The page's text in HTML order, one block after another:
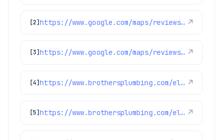
[2] https://www.google.com/maps/reviews/data=!4m8!14m7!1m6!2m5!1sChdDSUhNMG9nS0VJQ0FnSUQxNDZ2YW53RRAB!2m1!1s0x0:0xc3f2ee6ae4a3fedf!3m1!1s2@1:CIHM0ogKEICAgID146vanwE%7CCgwIxpL3rAYQyPurggM%7C?hl=en-US ↗
[3] https://www.google.com/maps/reviews/data=!4m8!14m7!1m6!2m5!1sChZDSUhNMG9nS0VJQ0FnSUR0czZLOFZnEAE!2m1!1s0x0:0xc3f2ee6ae4a3fedf!3m1!1s2@1:CIHM0ogKEICAgIDts6K8Vg%7CCgwItZ3GuAYQ8N_q7QE%7C?hl=en-GB ↗
[4] https://www.brothersplumbing.com/electrical/electrical-troubleshooting/ ↗
[5] https://www.brothersplumbing.com/electrical/lights/ ↗